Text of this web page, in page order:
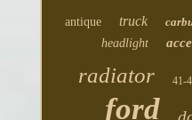
antique truck
headlight
radiator 41-
ford